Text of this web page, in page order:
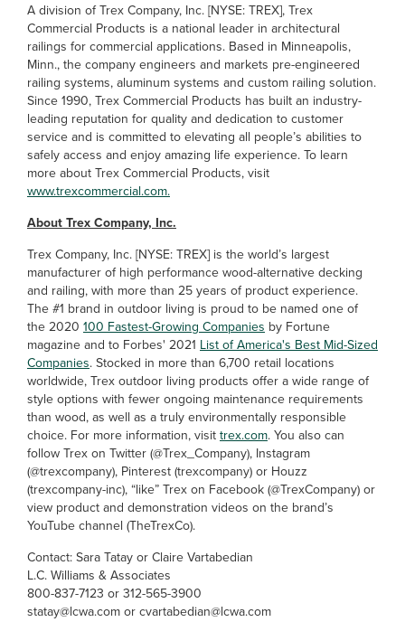
A division of Trex Company, Inc. [NYSE: TREX], Trex
Commercial Products is a national leader in architectural
railings for commercial applications. Based in Minneapolis,
Minn., the company engineers and markets pre-engineered
railing systems, aluminum systems and custom railing solution.
Since 1990, Trex Commercial Products has built an industry-
leading reputation for quality and dedication to customer
service and is committed to elevating all people’s abilities to
safely access and enjoy amazing life experience. To learn
more about Trex Commercial Products, visit
www.trexcommercial.com.
About Trex Company, Inc.
Trex Company, Inc. [NYSE: TREX] is the world’s largest
manufacturer of high performance wood-alternative decking
and railing, with more than 25 years of product experience.
The #1 brand in outdoor living is proud to be named one of
the 2020 100 Fastest-Growing Companies by Fortune
magazine and to Forbes' 2021 List of America's Best Mid-Sized
Companies. Stocked in more than 6,700 retail locations
worldwide, Trex outdoor living products offer a wide range of
style options with fewer ongoing maintenance requirements
than wood, as well as a truly environmentally responsible
choice. For more information, visittrex.com. You also can
follow Trex on Twitter (@Trex_Company), Instagram
(@trexcompany), Pinterest (trexcompany) or Houzz
(trexcompany-inc), “like” Trex on Facebook (@TrexCompany) or
view product and demonstration videos on the brand’s
YouTube channel (TheTrexCo).
Contact: Sara Tatay or Claire Vartabedian
L.C. Williams & Associates
800-837-7123 or 312-565-3900
statay@lcwa.com or cvartabedian@lcwa.com